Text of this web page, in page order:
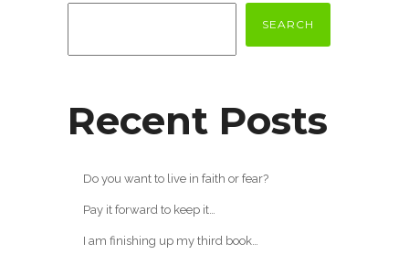
SEARCH
Recent Posts
Do you want to live in faith or fear?
Pay it forward to keep it…
I am finishing up my third book…